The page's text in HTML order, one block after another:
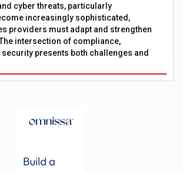
cyber threats, particularly
increasingly sophisticated,
providers must adapt and strengthen
intersection of compliance,
presents both challenges and